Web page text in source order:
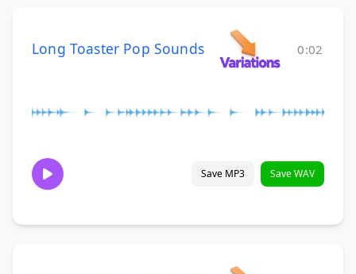
Long Toaster Pop Sounds 0:02
Save MP3 Save WAV